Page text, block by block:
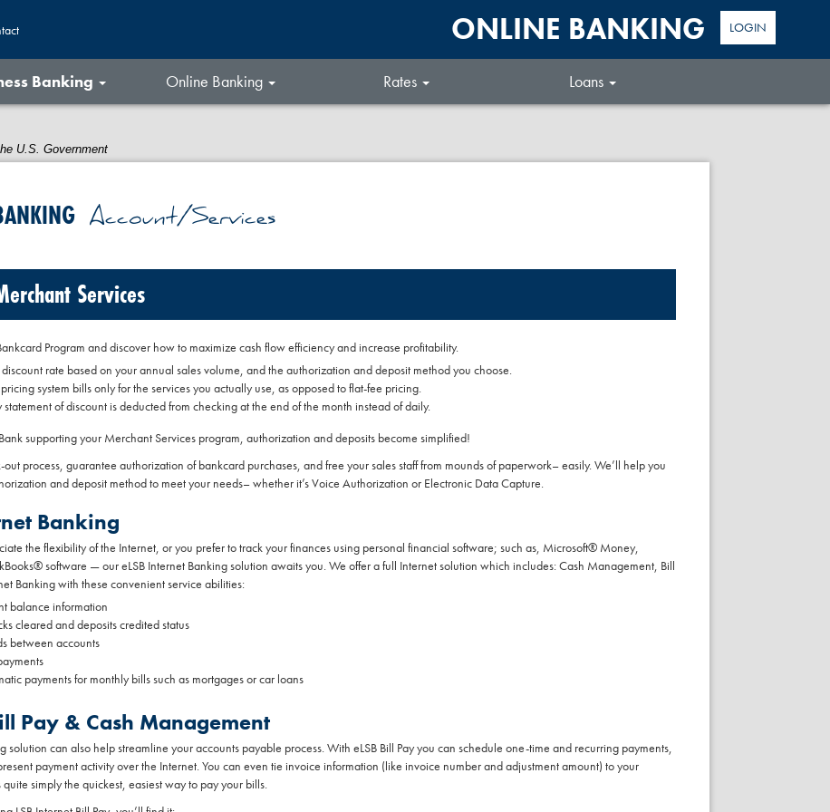
ONLINE BANKING LOGIN
Banking Online Banking Rates Loans
U.S. Government
Account/Services
Services
Program and discover how to maximize cash flow efficiency and increase profitability.
rate based on your annual sales volume, and the authorization and deposit method you choose.
system bills only for the services you actually use, as opposed to flat-fee pricing.
of discount is deducted from checking at the end of the month instead of daily.
supporting your Merchant Services program, authorization and deposits become simplified!
process, guarantee authorization of bankcard purchases, and free your sales staff from mounds of paperwork– easily. We’ll help you
and deposit method to meet your needs– whether it’s Voice Authorization or Electronic Data Capture.
Banking
the flexibility of the Internet, or you prefer to track your finances using personal financial software; such as, Microsoft® Money,
software — our eLSB Internet Banking solution awaits you. We offer a full Internet solution which includes: Cash Management, Bill
Banking with these convenient service abilities:
balance information
cleared and deposits credited status
between accounts
payments for monthly bills such as mortgages or car loans
Pay & Cash Management
solution can also help streamline your accounts payable process. With eLSB Bill Pay you can schedule one-time and recurring payments,
payment activity over the Internet. You can even tie invoice information (like invoice number and adjustment amount) to your
quite simply the quickest, easiest way to pay your bills.